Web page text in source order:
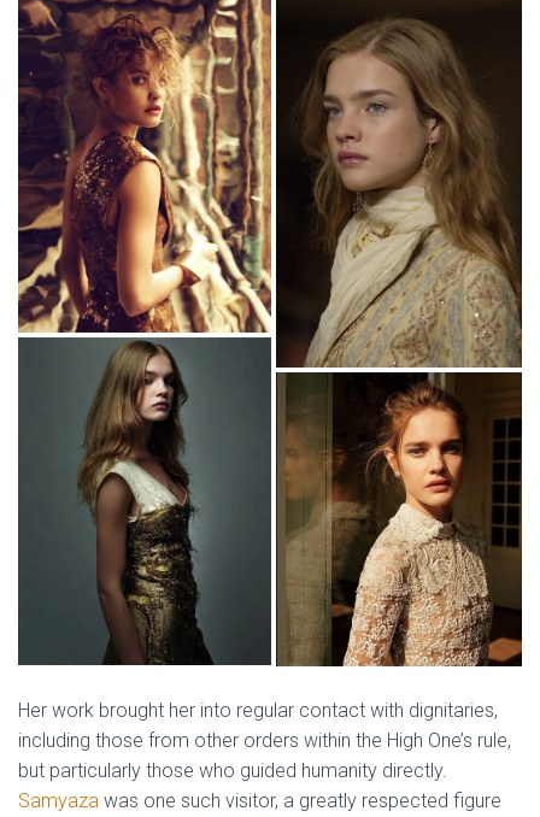
Her work brought her into regular contact with dignitaries,
including those from other orders within the High One’s rule,
but particularly those who guided humanity directly.
Samyaza was one such visitor, a greatly respected figure